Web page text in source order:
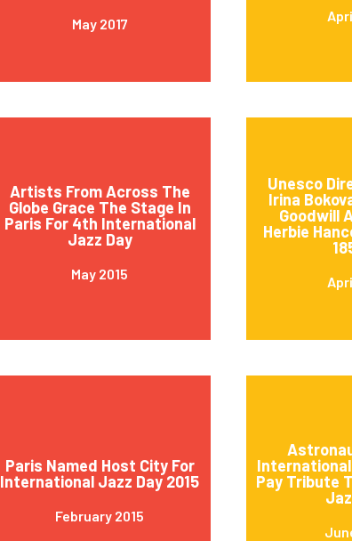
May 2017
Artists From Across The
Globe Grace The Stage In
Paris For 4th International
Jazz Day
May 2015
Unesco
Irina
Goodwill
Herbie
Paris Named Host City For
International Jazz Day 2015
February 2015
Pay Tribute